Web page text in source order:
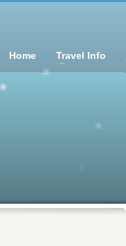
Home Travel Info